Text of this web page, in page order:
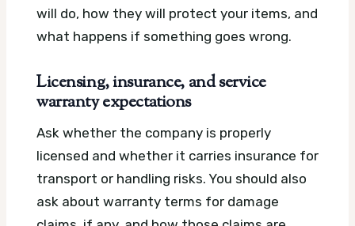
will do, how they will protect your items, and
what happens if something goes wrong.
Licensing, insurance, and service
warranty expectations
Ask whether the company is properly
licensed and whether it carries insurance for
transport or handling risks. You should also
ask about warranty terms for damage